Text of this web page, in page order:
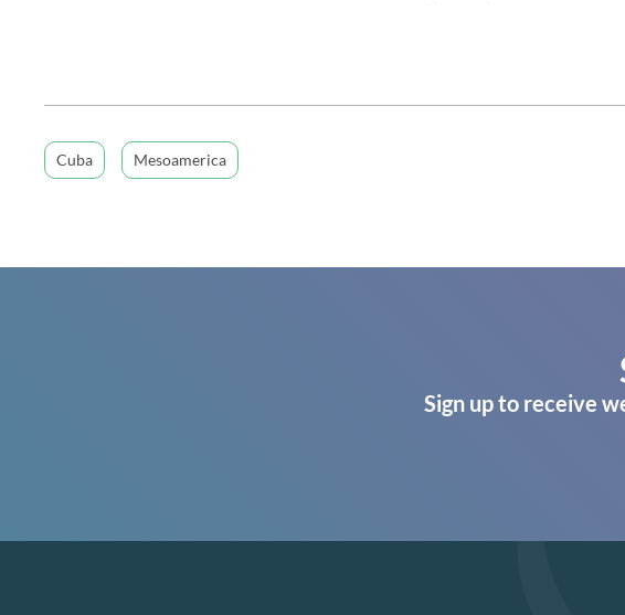
Cuba Mesoamerica
Sign up to receive